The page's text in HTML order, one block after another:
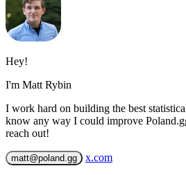
Hey!
I'm Matt Rybin
I work hard on building the best
know any way I could improve
reach out!
matt@poland.gg x.com